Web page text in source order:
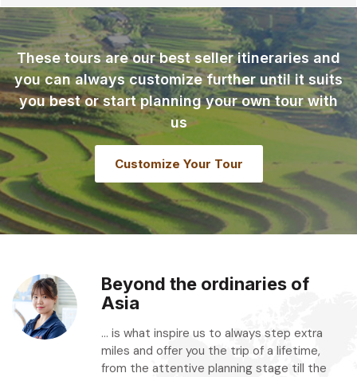
These tours are our best seller itineraries and
you can always customize further until it suits
you best or start planning your own tour with
us
Customize Your Tour
Beyond the ordinaries of
Asia
... is what inspire us to always step extra
miles and offer you the trip of a lifetime,
from the attentive planning stage till the